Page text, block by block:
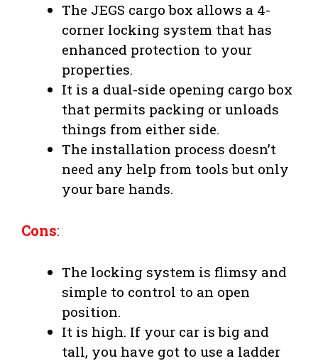
The JEGS cargo box allows a 4-
corner locking system that has
enhanced protection to your
properties.
It is a dual-side opening cargo box
that permits packing or unloads
things from either side.
The installation process doesn’t
need any help from tools but only
your bare hands.
Cons:
The locking system is flimsy and
simple to control to an open
position.
It is high. If your car is big and
tall, you have got to use a ladder